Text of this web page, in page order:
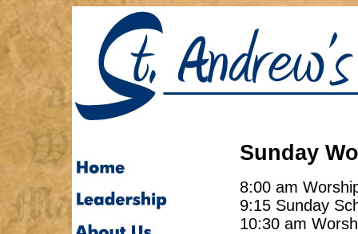
Sunday
8:00 am
9:15 Sunday
10:30 am